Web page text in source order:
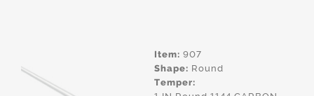
Item: 907
Shape: Round
Temper: